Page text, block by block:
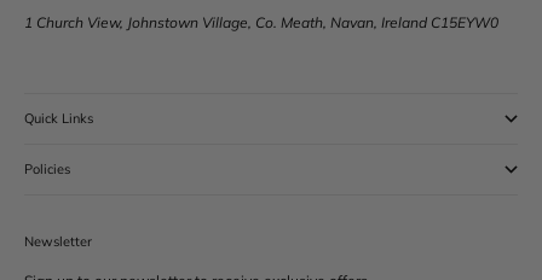
1 Church View, Johnstown Village, Co. Meath, Navan, Ireland C15EYW0
Quick Links
Policies
Newsletter